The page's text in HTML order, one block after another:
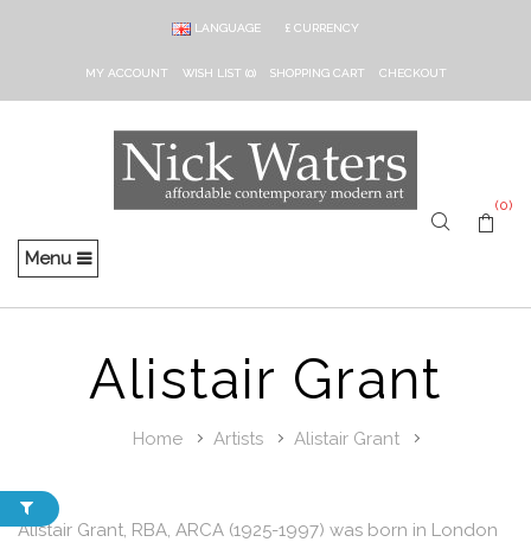
£ CURRENCY
LANGUAGE
MY ACCOUNT WISH LIST (0) SHOPPING CART CHECKOUT
Menu
(0)
Alistair Grant
Home Artists Alistair Grant
Alistair Grant, RBA, ARCA (1925-1997) was born in London